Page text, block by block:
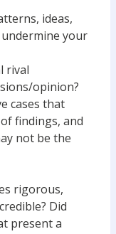
ideas,
your
rival
opinion?
cases that
findings, and
not be the
rigorous,
Did
present a